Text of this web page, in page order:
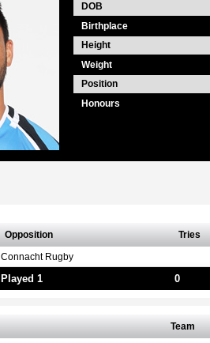
DOB
Birthplace
Height
Weight
Position
Honours
Opposition Tries
Connacht Rugby
Played 1 0
Team